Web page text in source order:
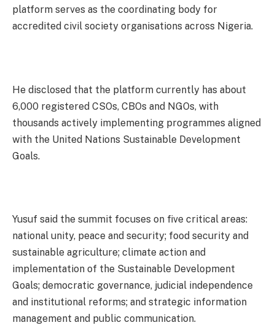
platform serves as the coordinating body for
accredited civil society organisations across Nigeria.
He disclosed that the platform currently has about
6,000 registered CSOs, CBOs and NGOs, with
thousands actively implementing programmes aligned
with the United Nations Sustainable Development
Goals.
Yusuf said the summit focuses on five critical areas:
national unity, peace and security; food security and
sustainable agriculture; climate action and
implementation of the Sustainable Development
Goals; democratic governance, judicial independence
and institutional reforms; and strategic information
management and public communication.